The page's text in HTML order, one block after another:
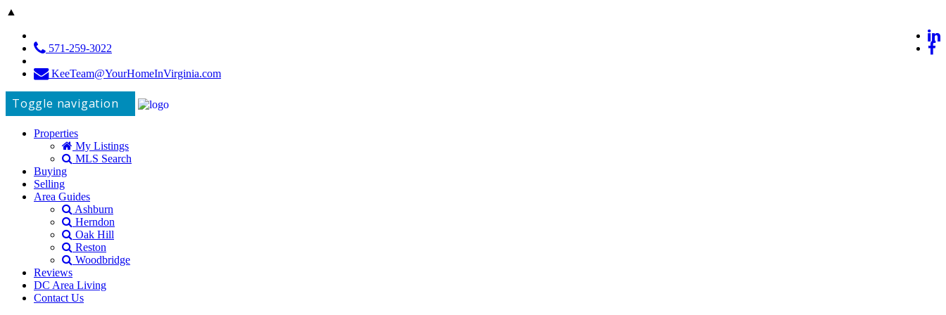
▲
571-259-3022
KeeTeam@YourHomeInVirginia.com
Toggle navigation
Properties
My Listings
MLS Search
Buying
Selling
Area Guides
Ashburn
Herndon
Oak Hill
Reston
Woodbridge
Reviews
DC Area Living
Contact Us